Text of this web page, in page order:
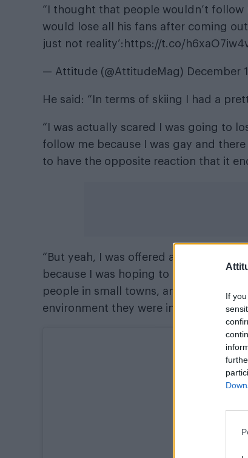
If
“I thought that people wouldn’t follow
would lose all his fans after coming
just not reality’: https://t.co/
— Attitude (@AttitudeMag) December
He said: “In terms of skiing I had a
“I was actually scared I was going to
follow me because I was gay and
to have the opposite reaction that it
“But yeah, I was offered a tonne of
because I was hoping to have an
people in small towns, anyone who
environment they were in.